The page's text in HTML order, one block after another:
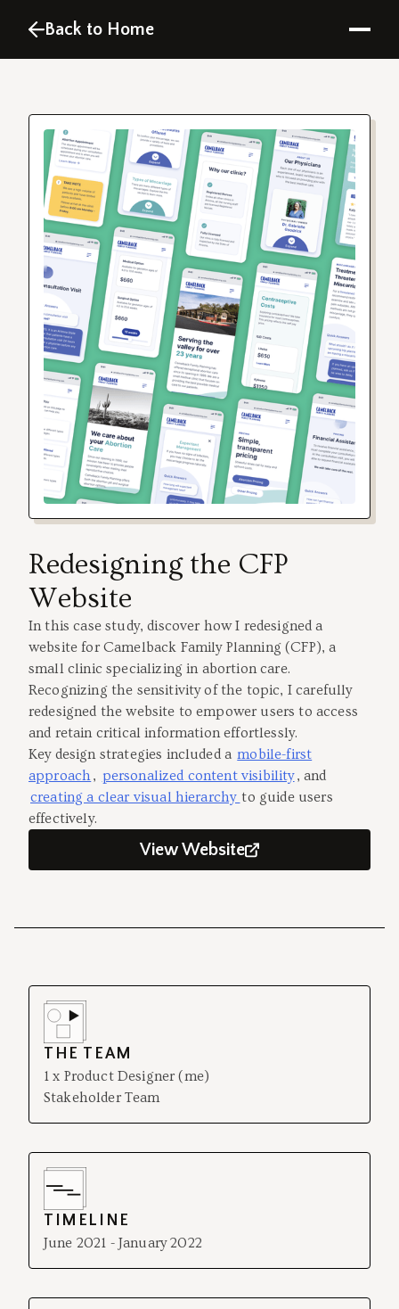
Back to Home
Redesigning the CFP
Website
In this case study, discover how I redesigned a
website for Camelback Family Planning (CFP), a
small clinic specializing in abortion care.
Recognizing the sensitivity of the topic, I carefully
redesigned the website to empower users to access
and retain critical information effortlessly.
Key design strategies included a mobile-first
approach, personalized content visibility, and
creating a clear visual hierarchy to guide users
effectively.
View Website
TIMELINE
June 2021 - January 2022
THE TEAM
1 x Product Designer (me)
Stakeholder Team